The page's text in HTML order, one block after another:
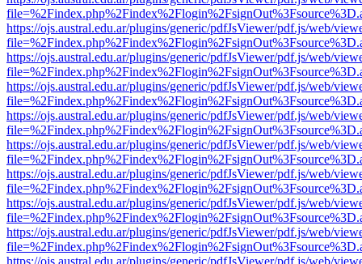
https://ojs.austral.edu.ar/plugins/generic/pdfJsViewer/pdf.js/web/
https://ojs.austral.edu.ar/plugins/generic/pdfJsViewer/pdf.js/web/
https://ojs.austral.edu.ar/plugins/generic/pdfJsViewer/pdf.js/web/
https://ojs.austral.edu.ar/plugins/generic/pdfJsViewer/pdf.js/web/
https://ojs.austral.edu.ar/plugins/generic/pdfJsViewer/pdf.js/web/
https://ojs.austral.edu.ar/plugins/generic/pdfJsViewer/pdf.js/web/
https://ojs.austral.edu.ar/plugins/generic/pdfJsViewer/pdf.js/web/
https://ojs.austral.edu.ar/plugins/generic/pdfJsViewer/pdf.js/web/
https://ojs.austral.edu.ar/plugins/generic/pdfJsViewer/pdf.js/web/